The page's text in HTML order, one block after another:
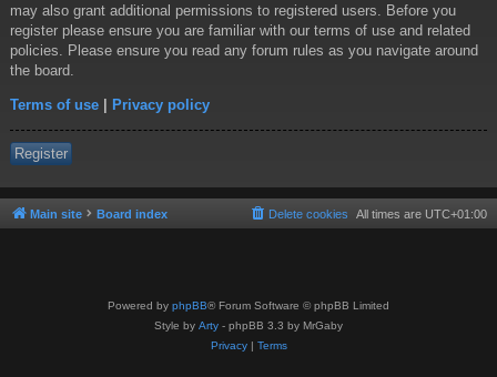
may also grant additional permissions to registered users. Before you
register please ensure you are familiar with our terms of use and related
policies. Please ensure you read any forum rules as you navigate around
the board.
Terms of use | Privacy policy
Register
Main site Board index All times are UTC+01:00
Delete cookies
Powered by phpBB® Forum Software © phpBB Limited
Style by Arty - phpBB 3.3 by MrGaby
Privacy| Terms